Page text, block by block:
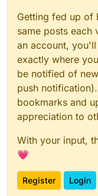
Getting fed up of
same posts each
an account,
exactly where
be notified of
push
bookmarks and
appreciation to
With your input,
💗
Register Login